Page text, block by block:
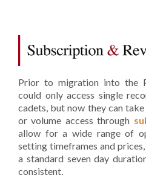
Prior to migration into the
could only access single
cadets, but now they can
or volume access through
allow for a wide range of
setting timeframes and
a standard seven day
consistent.